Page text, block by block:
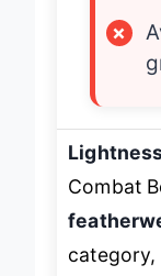
×
Combat